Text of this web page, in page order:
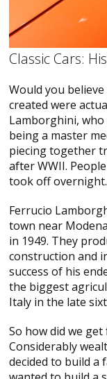
Classic Cars:
Would you
created were
Lamborghini,
being a master
piecing together
after WWII.
took off overnight.
Ferrucio
town near
in 1949. They
construction and
success of his
the biggest
Italy in the late
So how did we
Considerably
decided to build a